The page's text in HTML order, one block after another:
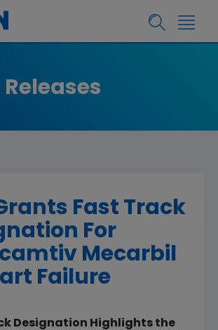
Releases
Fast Track
For
Mecarbil
Failure
Designation Highlights the